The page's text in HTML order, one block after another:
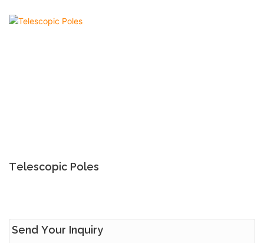
Send Your Inquiry
Telescopic Poles